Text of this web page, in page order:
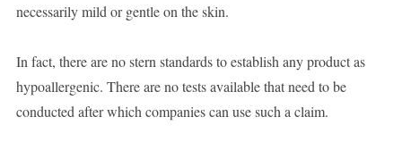
necessarily mild or gentle on the skin.
In fact, there are no stern standards to establish any product as
hypoallergenic. There are no tests available that need to be
conducted after which companies can use such a claim.